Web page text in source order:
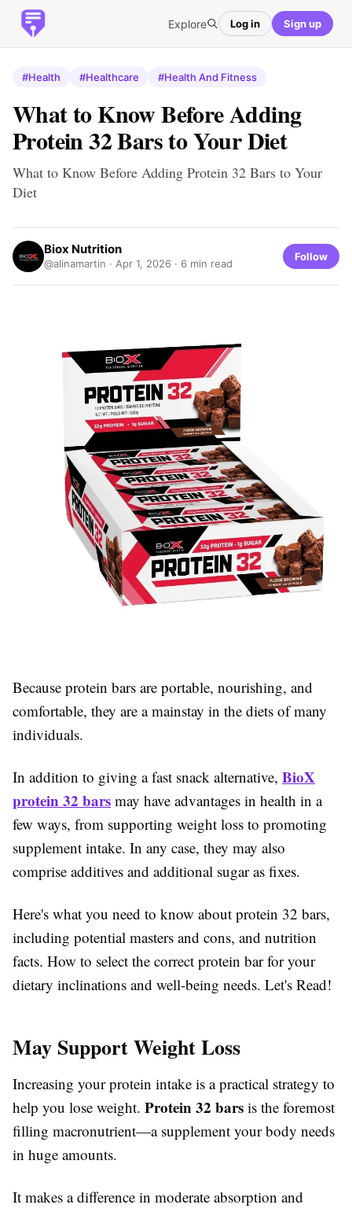
Explore Log in Sign up
#Health #Healthcare #Health And Fitness
What to Know Before Adding
Protein 32 Bars to Your Diet
What to Know Before Adding Protein 32 Bars to Your
Diet
Biox Nutrition
@alinamartin · Apr 1, 2026 · 6 min read
Follow
Because protein bars are portable, nourishing, and
comfortable, they are a mainstay in the diets of many
individuals.
In addition to giving a fast snack alternative, BioX
protein 32 bars may have advantages in health in a
few ways, from supporting weight loss to promoting
supplement intake. In any case, they may also
comprise additives and additional sugar as fixes.
Here's what you need to know about protein 32 bars,
including potential masters and cons, and nutrition
facts. How to select the correct protein bar for your
dietary inclinations and well-being needs. Let's Read!
May Support Weight Loss
Increasing your protein intake is a practical strategy to
help you lose weight. Protein 32 bars is the foremost
filling macronutrient—a supplement your body needs
in huge amounts.
It makes a difference in moderate absorption and